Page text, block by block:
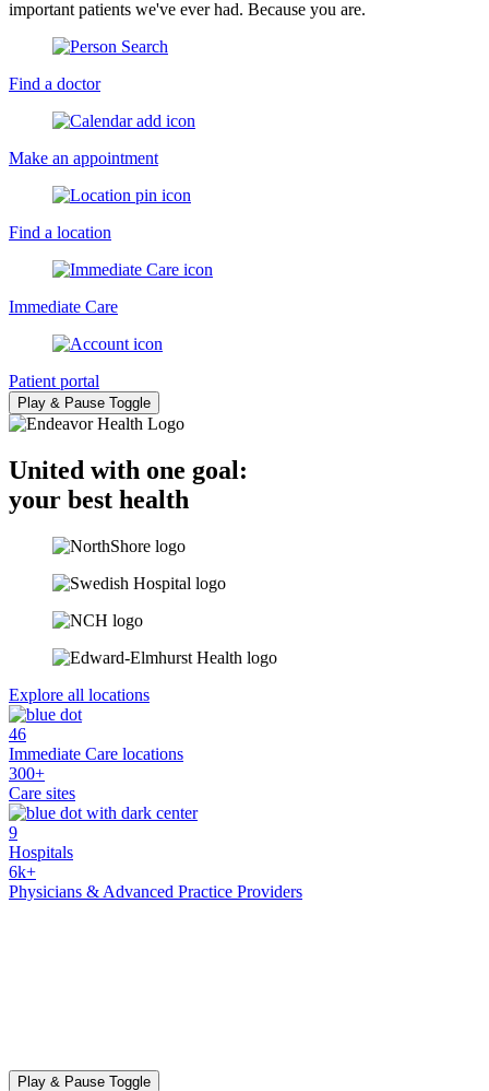
important patients we've ever had. Because you are.
Find a doctor
Make an appointment
Find a location
Immediate Care
Patient portal
Play & Pause Toggle
United with one goal:
your best health
Explore all locations
46
Immediate Care locations
300+
Care sites
9
Hospitals
6k+
Physicians & Advanced Practice Providers
Play & Pause Toggle